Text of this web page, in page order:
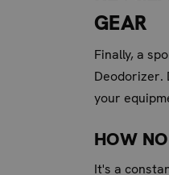
GEAR
Finally, a
Deodorizer.
your
HOW
It's a